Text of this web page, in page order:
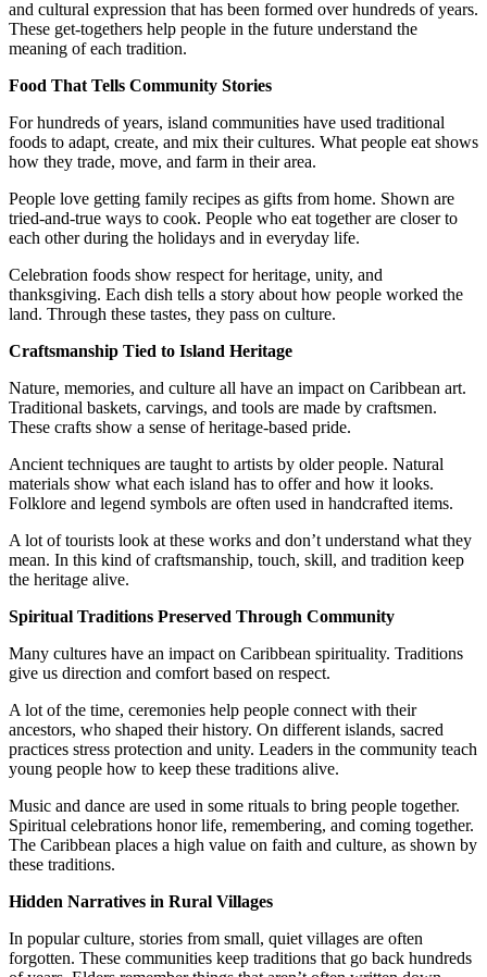
and cultural expression that has been formed over hundreds of years.
These get-togethers help people in the future understand the
meaning of each tradition.
Food That Tells Community Stories
For hundreds of years, island communities have used traditional
foods to adapt, create, and mix their cultures. What people eat shows
how they trade, move, and farm in their area.
People love getting family recipes as gifts from home. Shown are
tried-and-true ways to cook. People who eat together are closer to
each other during the holidays and in everyday life.
Celebration foods show respect for heritage, unity, and
thanksgiving. Each dish tells a story about how people worked the
land. Through these tastes, they pass on culture.
Craftsmanship Tied to Island Heritage
Nature, memories, and culture all have an impact on Caribbean art.
Traditional baskets, carvings, and tools are made by craftsmen.
These crafts show a sense of heritage-based pride.
Ancient techniques are taught to artists by older people. Natural
materials show what each island has to offer and how it looks.
Folklore and legend symbols are often used in handcrafted items.
A lot of tourists look at these works and don’t understand what they
mean. In this kind of craftsmanship, touch, skill, and tradition keep
the heritage alive.
Spiritual Traditions Preserved Through Community
Many cultures have an impact on Caribbean spirituality. Traditions
give us direction and comfort based on respect.
A lot of the time, ceremonies help people connect with their
ancestors, who shaped their history. On different islands, sacred
practices stress protection and unity. Leaders in the community teach
young people how to keep these traditions alive.
Music and dance are used in some rituals to bring people together.
Spiritual celebrations honor life, remembering, and coming together.
The Caribbean places a high value on faith and culture, as shown by
these traditions.
Hidden Narratives in Rural Villages
In popular culture, stories from small, quiet villages are often
forgotten. These communities keep traditions that go back hundreds